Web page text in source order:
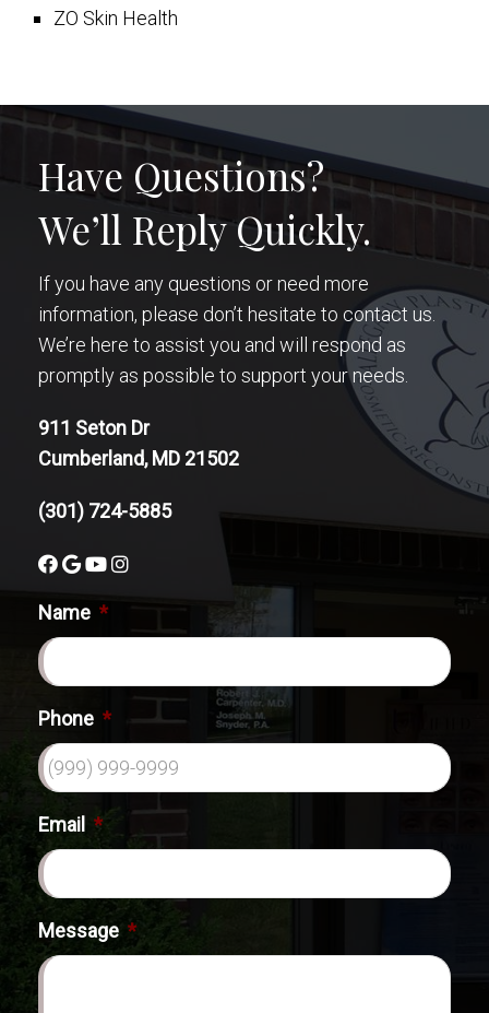
ZO Skin Health
Have Questions?
We’ll Reply Quickly.
If you have any questions or need more
information, please don’t hesitate to contact us.
We’re here to assist you and will respond as
promptly as possible to support your needs.
911 Seton Dr
Cumberland, MD 21502
(301) 724-5885
Name *
Phone *
Email *
Message *